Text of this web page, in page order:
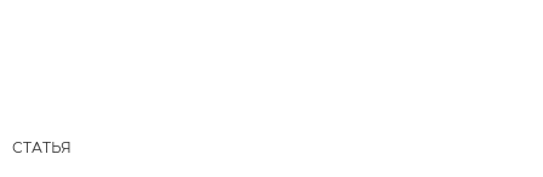
СТАТЬЯ